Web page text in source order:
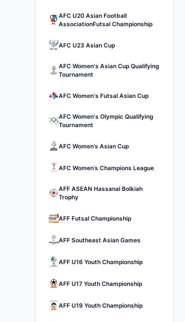
AFC U20 Asian Football
AssociationFutsal Championship
AFC U23 Asian Cup
AFC Women's Asian Cup Qualifying
Tournament
AFC Women's Futsal Asian Cup
AFC Women's Olympic Qualifying
Tournament
AFC Women’s Asian Cup
AFC Women’s Champions League
AFF ASEAN Hassanal Bolkiah
Trophy
AFF Futsal Championship
AFF Southeast Asian Games
AFF U16 Youth Championship
AFF U17 Youth Championship
AFF U19 Youth Championship